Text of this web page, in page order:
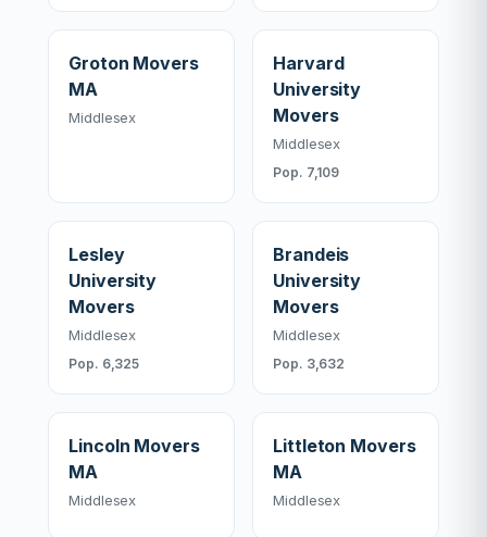
Groton Movers
MA
Middlesex
Harvard
University
Movers
Middlesex
Pop. 7,109
Lesley
University
Movers
Middlesex
Pop. 6,325
Brandeis
University
Movers
Middlesex
Pop. 3,632
Lincoln Movers
MA
Middlesex
Littleton Movers
MA
Middlesex